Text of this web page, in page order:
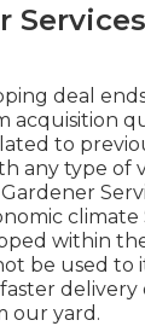
deal
acquisition
to
any type of
within
be used to
our yard.